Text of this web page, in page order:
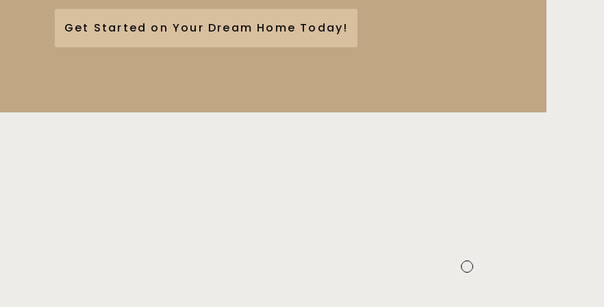
Get Started on Your Dream Home Today!